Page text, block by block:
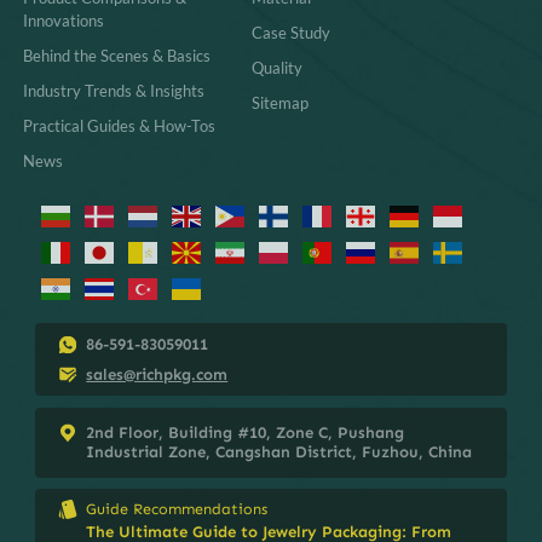
Innovations
Behind the Scenes & Basics
Industry Trends & Insights
Practical Guides & How-Tos
News
Case Study
Quality
Sitemap
86-591-83059011
sales@richpkg.com
2nd Floor, Building #10, Zone C, Pushang
Industrial Zone, Cangshan District, Fuzhou, China
Guide Recommendations
The Ultimate Guide to Jewelry Packaging: From